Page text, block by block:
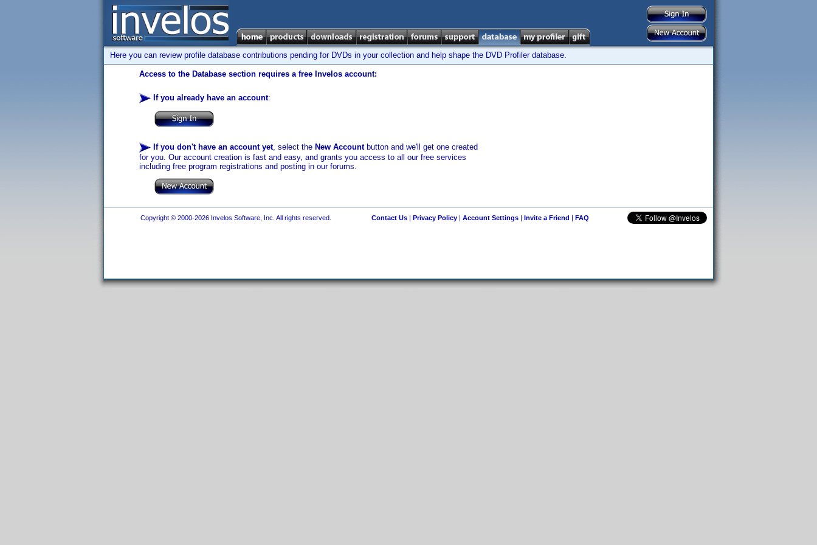
Here you can review profile database contributions pending for DVDs in your collection and help shape the DVD Profiler database.
Access to the Database section requires a free Invelos account:
If you already have an account:
If you don't have an account yet, select the New Accountbutton and we'll get one created
for you. Our account creation is fast and easy, and grants you access to all our free services
including free program registrations and posting in our forums.
Copyright © 2000-2026 Invelos Software, Inc. All rights reserved. Contact Us| Privacy Policy| Account Settings| Invite a Friend | FAQ